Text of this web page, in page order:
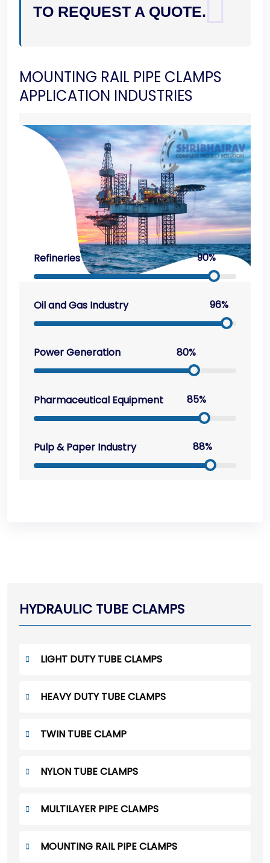
TO REQUEST A QUOTE.
MOUNTING RAIL PIPE CLAMPS
APPLICATION INDUSTRIES
Refineries 90%
Oil and Gas Industry 96%
Power Generation 80%
Pharmaceutical Equipment 85%
Pulp & Paper Industry 88%
HYDRAULIC TUBE CLAMPS
LIGHT DUTY TUBE CLAMPS
HEAVY DUTY TUBE CLAMPS
TWIN TUBE CLAMP
NYLON TUBE CLAMPS
MULTILAYER PIPE CLAMPS
MOUNTING RAIL PIPE CLAMPS